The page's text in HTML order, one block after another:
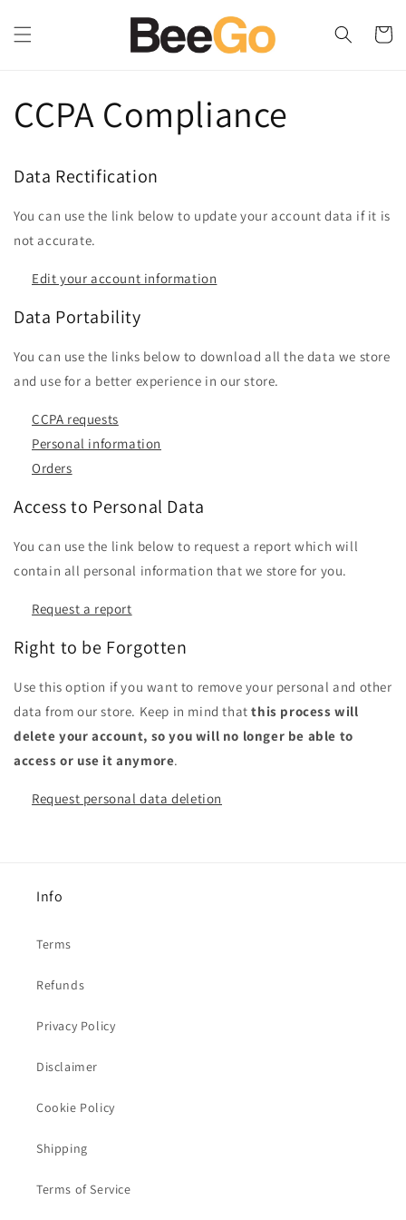
content
Cart
CCPA Compliance
Data Rectification
You can use the link below to update your account data if it is
not accurate.
Edit your account information
Data Portability
You can use the links below to download all the data we store
and use for a better experience in our store.
CCPA requests
Personal information
Orders
Access to Personal Data
You can use the link below to request a report which will
contain all personal information that we store for you.
Request a report
Right to be Forgotten
Use this option if you want to remove your personal and other
data from our store. Keep in mind thatthis process will
delete your account, so you will no longer be able to
access or use it anymore.
Request personal data deletion
Info
Terms
Refunds
Privacy Policy
Disclaimer
Cookie Policy
Shipping
Terms of Service